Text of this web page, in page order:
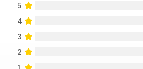
5
4
3
2